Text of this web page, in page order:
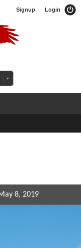
Login
Signup
8, 2019